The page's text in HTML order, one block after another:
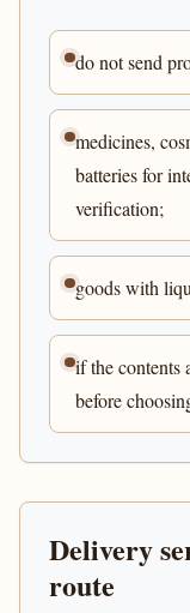
do not send
medicines,
batteries for
verification;
goods with
if the contents
before
Delivery
route